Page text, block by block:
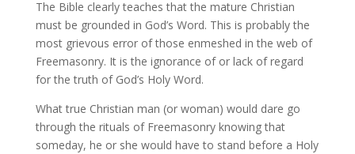
The Bible clearly teaches that the mature Christian
must be grounded in God’s Word. This is probably the
most grievous error of those enmeshed in the web of
Freemasonry. It is the ignorance of or lack of regard
for the truth of God’s Holy Word.
What true Christian man (or woman) would dare go
through the rituals of Freemasonry knowing that
someday, he or she would have to stand before a Holy